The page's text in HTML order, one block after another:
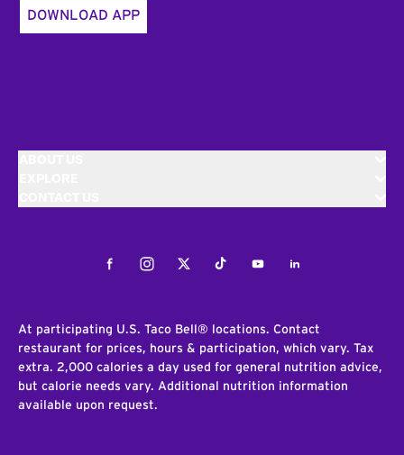
DOWNLOAD APP
FacebookInstagramTwitterTiktokYoutubeLinkedIn
At participating U.S. Taco Bell® locations. Contact
restaurant for prices, hours & participation, which vary. Tax
extra. 2,000 calories a day used for general nutrition advice,
but calorie needs vary. Additional nutrition information
available upon request.